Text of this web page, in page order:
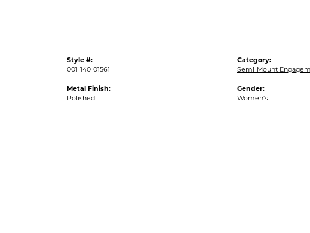
Style #:
001-140-01561
Metal Finish:
Polished
Category:
Semi-Mount
Gender:
Women's